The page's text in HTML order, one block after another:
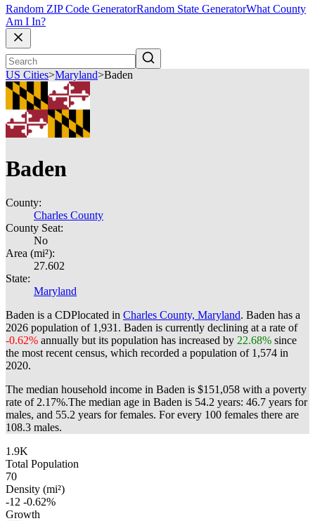
Random ZIP Code GeneratorRandom State GeneratorWhat County
Am I In?
US Cities>Maryland>Baden
Baden
County:
Charles County
County Seat:
No
Area (mi²):
27.602
State:
Maryland
Baden is a CDPlocated in Charles County, Maryland. Baden has a
2026 population of 1,931 . Baden is currently declining at a rate of
-0.62% annually but its population has increased by 22.68% since
the most recent census, which recorded a population of 1,574 in
2020.
The median household income in Baden is $151,058 with a poverty
rate of 2.17%.The median age in Baden is 54.2 years: 46.7 years for
males, and 55.2 years for females. For every 100 females there are
108.3 males.
1.9K
Total Population
70
Density (mi²)
-12 -0.62%
Growth